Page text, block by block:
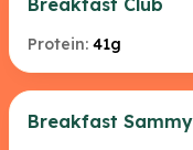
Breakfast Club
Protein: 41g
Breakfast Sammy